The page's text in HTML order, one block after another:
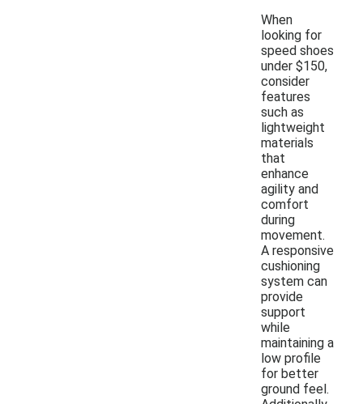
When
looking for
speed shoes
under $150,
consider
features
such as
lightweight
materials
that
enhance
agility and
comfort
during
movement.
A responsive
cushioning
system can
provide
support
while
maintaining a
low profile
for better
ground feel.